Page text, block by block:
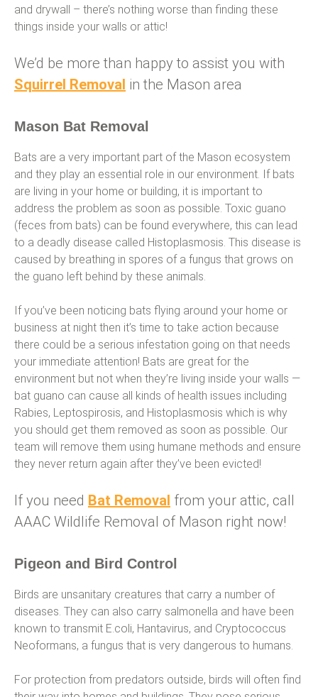
and drywall – there’s nothing worse than finding these
things inside your walls or attic!
We’d be more than happy to assist you with
Squirrel Removal in the Mason area
Mason Bat Removal
Bats are a very important part of the Mason ecosystem
and they play an essential role in our environment. If bats
are living in your home or building, it is important to
address the problem as soon as possible. Toxic guano
(feces from bats) can be found everywhere, this can lead
to a deadly disease called Histoplasmosis. This disease is
caused by breathing in spores of a fungus that grows on
the guano left behind by these animals.
If you’ve been noticing bats flying around your home or
business at night then it’s time to take action because
there could be a serious infestation going on that needs
your immediate attention! Bats are great for the
environment but not when they’re living inside your walls —
bat guano can cause all kinds of health issues including
Rabies, Leptospirosis, and Histoplasmosis which is why
you should get them removed as soon as possible. Our
team will remove them using humane methods and ensure
they never return again after they’ve been evicted!
If you need Bat Removal from your attic, call
AAAC Wildlife Removal of Mason right now!
Pigeon and Bird Control
Birds are unsanitary creatures that carry a number of
diseases. They can also carry salmonella and have been
known to transmit E.coli, Hantavirus, and Cryptococcus
Neoformans, a fungus that is very dangerous to humans.
For protection from predators outside, birds will often find